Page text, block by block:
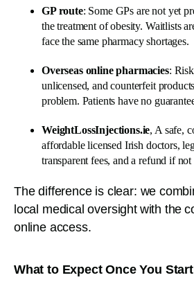
GP route: Some GPs are not yet
the treatment of obesity. Waitlists
face the same pharmacy shortages.
Overseas online pharmacies:
unlicensed, and counterfeit
problem. Patients have no
WeightLossInjections.ie, A safe,
affordable licensed Irish doctors,
transparent fees, and a refund if
The difference is clear: we
local medical oversight with the
online access.
What to Expect Once You Start